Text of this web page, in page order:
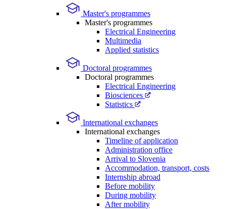
Master's programmes
Master's programmes
Electrical Engineering
Multimedia
Applied statistics
Doctoral programmes
Doctoral programmes
Electrical Engineering
Biosciences
Statistics
International exchanges
International exchanges
Timeline of application
Administration office
Arrival to Slovenia
Accommodation, transport, costs
Internship abroad
Before mobility
During mobility
After mobility